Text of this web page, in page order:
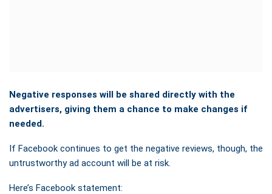
Negative responses will be shared directly with the
advertisers, giving them a chance to make changes if
needed.
If Facebook continues to get the negative reviews, though, the
untrustworthy ad account will be at risk.
Here’s Facebook statement: